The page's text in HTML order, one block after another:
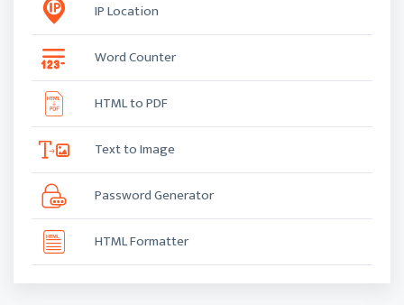
IP Location
Word Counter
HTML to PDF
Text to Image
Password Generator
HTML Formatter